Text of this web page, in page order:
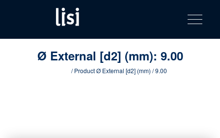
content
product
catalog
Fastening solutions for your needs
Toggle
Ø External [d2] (mm): 9.00
/ Product Ø External [d2] (mm) / 9.00